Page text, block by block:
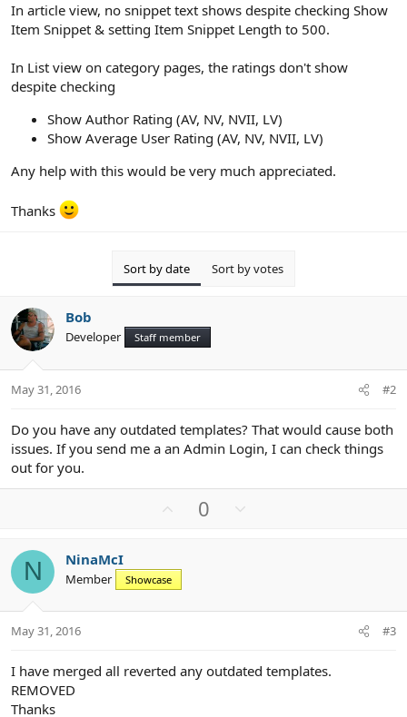
In article view, no snippet text shows despite checking Show
Item Snippet & setting Item Snippet Length to 500.
In List view on category pages, the ratings don't show
despite checking
Show Author Rating (AV, NV, NVII, LV)
Show Average User Rating (AV, NV, NVII, LV)
Any help with this would be very much appreciated.
Thanks
Sort by date Sort by votes
Bob
Developer Staff member
May 31, 2016 #2
Do you have any outdated templates? That would cause both
issues. If you send me a an Admin Login, I can check things
out for you.
o
t
e
0
o
N NinaMcI
Member Showcase
May 31, 2016 #3
I have merged all reverted any outdated templates.
REMOVED
Thanks